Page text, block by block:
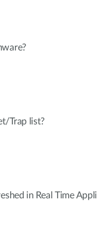
Trap list?
in Real Time